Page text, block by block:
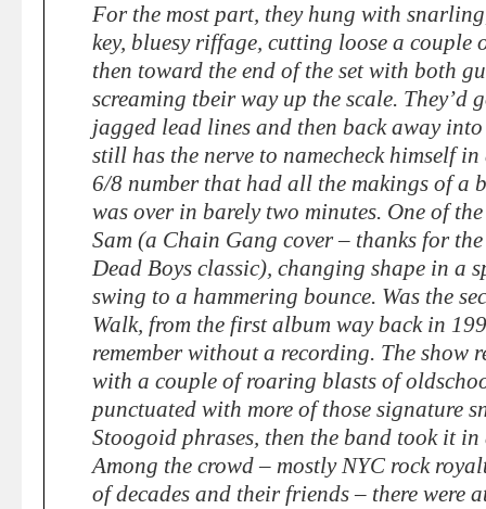
For the most part, they hung with
key, bluesy riffage, cutting loose a couple
then toward the end of the set with both
screaming tbeir way up the scale. They’d
jagged lead lines and then back away
still has the nerve to namecheck himself
6/8 number that had all the makings of a
was over in barely two minutes. One of
Sam (a Chain Gang cover – thanks for
Dead Boys classic), changing shape in a
swing to a hammering bounce. Was the
Walk, from the first album way back in
remember without a recording. The show
with a couple of roaring blasts of
punctuated with more of those signature
Stoogoid phrases, then the band took it
Among the crowd – mostly NYC rock
of decades and their friends – there were